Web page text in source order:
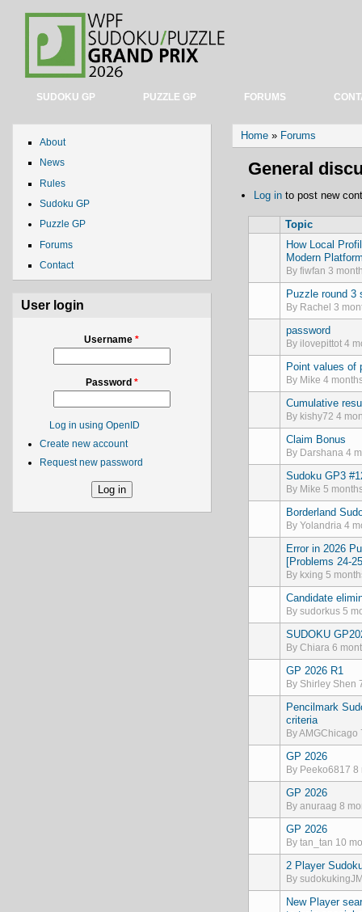
SUDOKU GP PUZZLE GP FORUMS
About
News
Rules
Sudoku GP
Puzzle GP
Forums
Contact
User login
Username*
Password *
Log in using OpenID
Create new account
Request new password
You are here
Home » Forums
General
Log into post new
Topic
Normal topic
How Local
Modern
By fiwfan 3
Normal topicPuzzle round 3
By Rachel 3
Normal topic
password
By ilovepittot4
Normal topicPoint values of
By Mike 4
Normal topicCumulative
By kishy72 4
Normal topicClaim Bonus
By Darshana 4
Normal topicSudoku GP3
By Mike 5
Normal topicBorderland
By Yolandria 4
Normal topic
Error in 2026
[Problems 24-
By kxing 5
Normal topic
Candidate
By sudorkus5
Normal topic
SUDOKU
By Chiara 6
Normal topicGP 2026 R1
By Shirley Shen
Normal topic
Pencilmark
criteria
ByAMGChicago
Normal topic
GP 2026
By Peeko6817 8
Normal topic
GP 2026
By anuraag 8
Normal topic
GP 2026
By tan_tan 10
Normal topic
2 Player
By
New Player